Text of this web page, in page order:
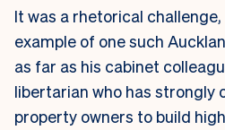
It was a rhetorical
example of one such
as far as his cabinet
libertarian who has strongly
property owners to build